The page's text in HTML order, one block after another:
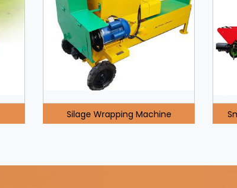
Silage Wrapping Machine